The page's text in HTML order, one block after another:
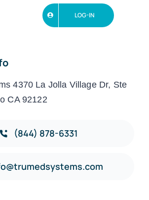
LOG-IN
4370 La Jolla Village Dr, Ste
CA 92122
(844) 878-6331